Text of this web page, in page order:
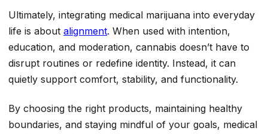
Ultimately, integrating medical marijuana into everyday
life is about alignment. When used with intention,
education, and moderation, cannabis doesn’t have to
disrupt routines or redefine identity. Instead, it can
quietly support comfort, stability, and functionality.
By choosing the right products, maintaining healthy
boundaries, and staying mindful of your goals, medical